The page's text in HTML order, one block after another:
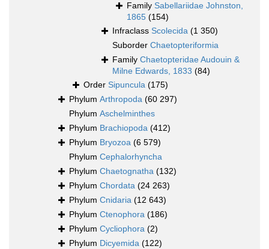
Family Sabellariidae Johnston,
1865 (154)
Infraclass Scolecida (1 350)
Suborder Chaetopteriformia
Family Chaetopteridae Audouin &
Milne Edwards, 1833 (84)
Order Sipuncula (175)
Phylum Arthropoda (60 297)
Phylum Aschelminthes
Phylum Brachiopoda (412)
Phylum Bryozoa (6 579)
Phylum Cephalorhyncha
Phylum Chaetognatha (132)
Phylum Chordata (24 263)
Phylum Cnidaria (12 643)
Phylum Ctenophora (186)
Phylum Cycliophora (2)
Phylum Dicyemida (122)